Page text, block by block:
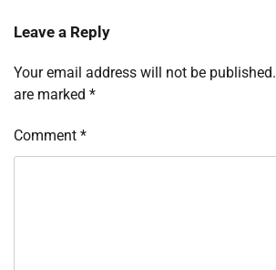
Leave a Reply
Your email address will not be published.
are marked *
Comment *